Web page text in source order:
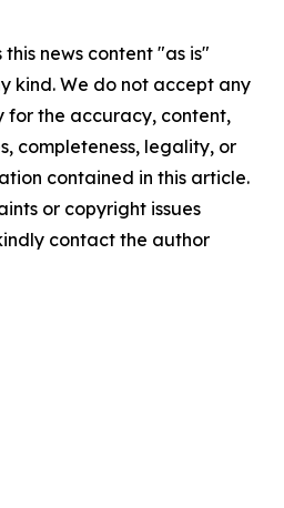
news content "as is"
kind. We do not accept any
for the accuracy, content,
completeness, legality, or
contained in this article.
or copyright issues
contact the author